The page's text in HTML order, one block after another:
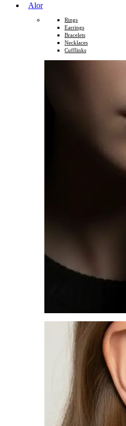
Alor
Rings
Earrings
Bracelets
Necklaces
Cufflinks